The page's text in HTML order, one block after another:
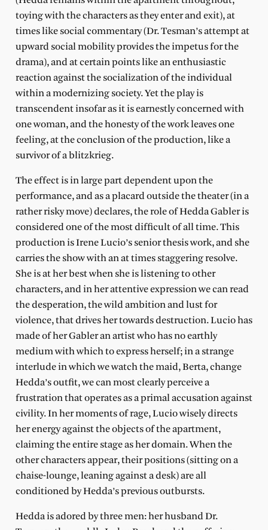
toying with the characters as they enter and exit), at
times like social commentary (Dr. Tesman’s attempt at
upward social mobility provides the impetus for the
drama), and at certain points like an enthusiastic
reaction against the socialization of the individual
within a modernizing society. Yet the play is
transcendent insofar as it is earnestly concerned with
one woman, and the honesty of the work leaves one
feeling, at the conclusion of the production, like a
survivor of a blitzkrieg.
The effect is in large part dependent upon the
performance, and as a placard outside the theater (in a
rather risky move) declares, the role of Hedda Gabler is
considered one of the most difficult of all time. This
production is Irene Lucio’s senior thesis work, and she
carries the show with an at times staggering resolve.
She is at her best when she is listening to other
characters, and in her attentive expression we can read
the desperation, the wild ambition and lust for
violence, that drives her towards destruction. Lucio has
made of her Gabler an artist who has no earthly
medium with which to express herself; in a strange
interlude in which we watch the maid, Berta, change
Hedda’s outfit, we can most clearly perceive a
frustration that operates as a primal accusation against
civility. In her moments of rage, Lucio wisely directs
her energy against the objects of the apartment,
claiming the entire stage as her domain. When the
other characters appear, their positions (sitting on a
chaise-lounge, leaning against a desk) are all
conditioned by Hedda’s previous outbursts.
Hedda is adored by three men: her husband Dr.